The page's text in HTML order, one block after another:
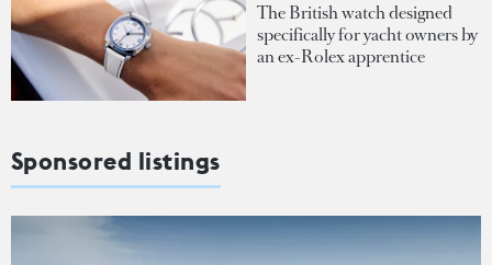
The British watch designed
specifically for yacht owners by
an ex-Rolex apprentice
Sponsored listings